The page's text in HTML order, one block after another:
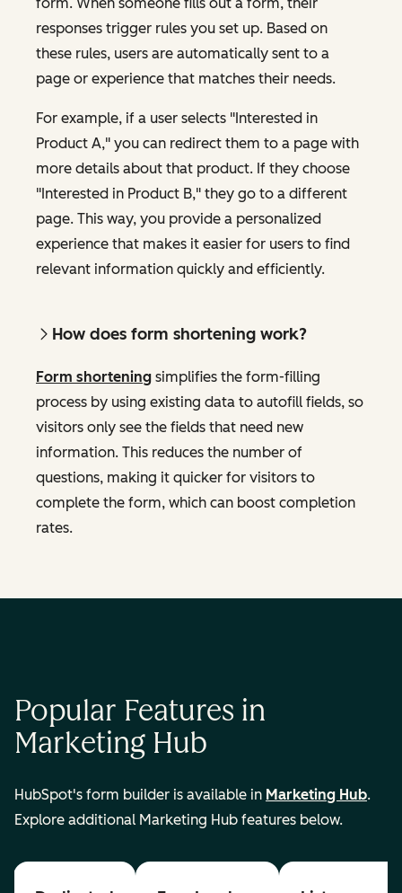
responses trigger rules you set up. Based on
these rules, users are automatically sent to a
page or experience that matches their needs.
For example, if a user selects "Interested in
Product A," you can redirect them to a page with
more details about that product. If they choose
"Interested in Product B," they go to a different
page. This way, you provide a personalized
experience that makes it easier for users to find
relevant information quickly and efficiently.
How does form shortening work?
Form shortening simplifies the form-filling
process by using existing data to autofill fields, so
visitors only see the fields that need new
information. This reduces the number of
questions, making it quicker for visitors to
complete the form, which can boost completion
rates.
Popular Features in
Marketing Hub
HubSpot's form builder is available in Marketing Hub.
Explore additional Marketing Hub features below.